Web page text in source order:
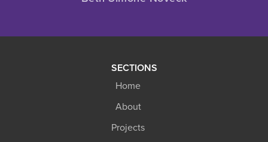
SECTIONS
Home
About
Projects